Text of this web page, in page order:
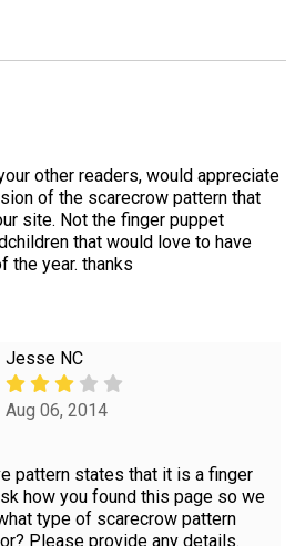
other readers, would appreciate
of the scarecrow pattern that
site. Not the finger puppet
that would love to have
the year. thanks
Jesse NC
Aug 06, 2014
pattern states that it is a finger
how you found this page so we
type of scarecrow pattern
Please provide any details.